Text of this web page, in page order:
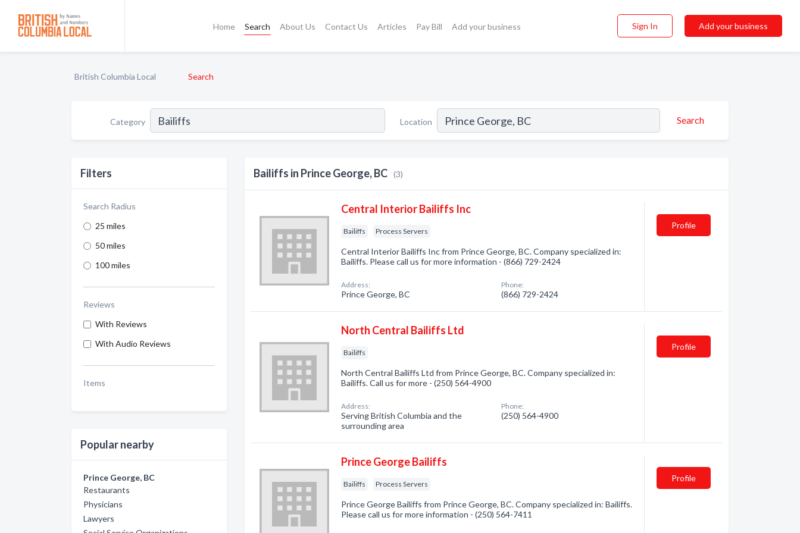
Home Search About Us Contact Us Articles Pay Bill Add your business Sign In Add your business
British Columbia Local Search
Category Location Search
Filters
Search Radius
25 miles
50 miles
100 miles
Reviews
With Reviews
With Audio Reviews
Items
Popular nearby
Prince George, BC
Restaurants
Physicians
Lawyers
Bailiffs in Prince George, BC (3)
Central Interior Bailiffs Inc
Bailiffs Process Servers
Central Interior Bailiffs Inc from Prince George, BC. Company specialized in:
Bailiffs. Please call us for more information - (866) 729-2424
Address:
Prince George, BC
Phone:
(866) 729-2424
Profile
North Central Bailiffs Ltd
Bailiffs
North Central Bailiffs Ltd from Prince George, BC. Company specialized in:
Bailiffs. Call us for more - (250) 564-4900
Address:
Serving British Columbia and the
surrounding area
Phone:
(250) 564-4900
Profile
Prince George Bailiffs
Bailiffs Process Servers
Prince George Bailiffs from Prince George, BC. Company specialized in: Bailiffs.
Please call us for more information - (250) 564-7411
Profile